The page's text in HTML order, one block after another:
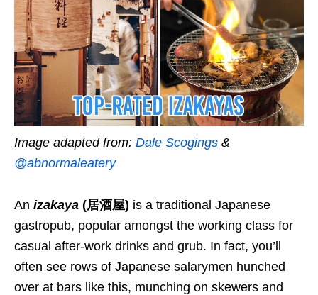
Image adapted from: Dale Scogings &
@abnormaleatery
An izakaya (居酒屋) is a traditional Japanese
gastropub, popular amongst the working class for
casual after-work drinks and grub. In fact, you’ll
often see rows of Japanese salarymen hunched
over at bars like this, munching on skewers and